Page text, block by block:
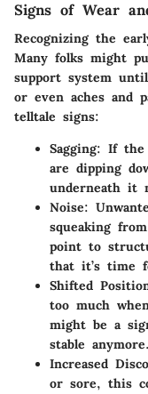
Signs of Wear
Recognizing the
Many folks might
support system
or even aches and
telltale signs:
Sagging: If the
are dipping
underneath it
Noise:
squeaking
point to
that it’s time
Shifted
too much
might be a
stable anymore.
Increased
or sore, this